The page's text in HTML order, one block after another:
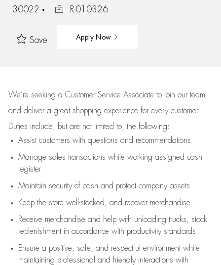
30022
R-010326
Save Apply Now
We’re seeking a Customer Service Associate to join our team
and deliver a great shopping experience for every customer.
Duties include, but are not limited to, the following:
Assistcustomers with questions and recommendations
Manage sales transactions while working assigned cash
register
Maintain security of cash and protect company assets
Keep the store well-stocked, and recover merchandise
Receive merchandise and help with unloading trucks, stock
replenishment in accordance with productivity standards
Ensure a positive, safe, and respectful environment while
maintaining professional and friendly interactions with